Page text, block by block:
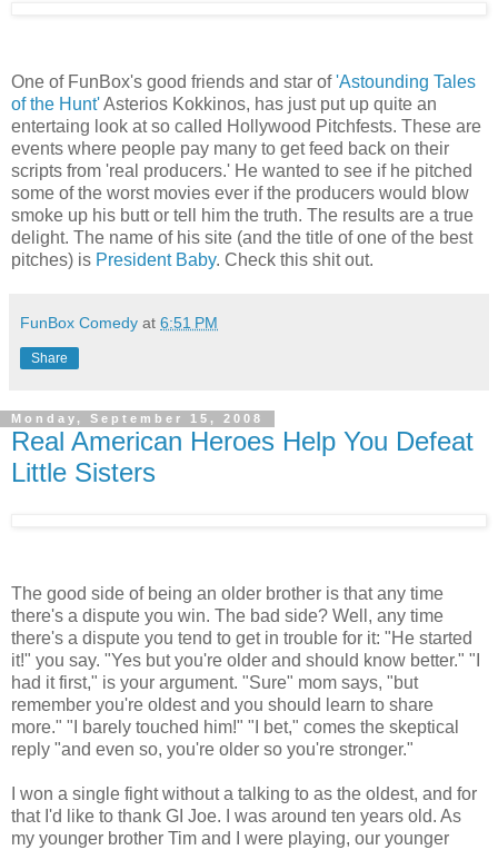
One of FunBox's good friends and star of'Astounding Tales
of the Hunt'Asterios Kokkinos, has just put up quite an
entertaing look at so called Hollywood Pitchfests. These are
events where people pay many to get feed back on their
scripts from 'real producers.' He wanted to see if he pitched
some of the worst movies ever if the producers would blow
smoke up his butt or tell him the truth. The results are a true
delight. The name of his site (and the title of one of the best
pitches) is President Baby. Check this shit out.
FunBox Comedy at 6:51 PM
Share
Monday, September 15, 2008
Real American Heroes Help You Defeat
Little Sisters
The good side of being an older brother is that any time
there's a dispute you win. The bad side? Well, any time
there's a dispute you tend to get in trouble for it: "He started
it!" you say. "Yes but you're older and should know better." "I
had it first," is your argument. "Sure" mom says, "but
remember you're oldest and you should learn to share
more." "I barely touched him!" "I bet," comes the skeptical
reply "and even so, you're older so you're stronger."
I won a single fight without a talking to as the oldest, and for
that I'd like to thank GI Joe. I was around ten years old. As
my younger brother Tim and I were playing, our younger